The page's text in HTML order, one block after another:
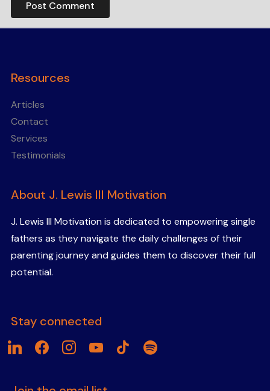
Resources
Articles
Contact
Services
Testimonials
About J. Lewis III Motivation
J. Lewis III Motivation is dedicated to empowering single
fathers as they navigate the daily challenges of their
parenting journey and guides them to discover their full
potential.
Stay connected
linkedinfacebookinstagramyoutubetiktok spotify